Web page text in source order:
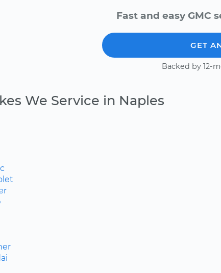
Fast and easy GMC
GET
Backed by 12-
We Service in Naples